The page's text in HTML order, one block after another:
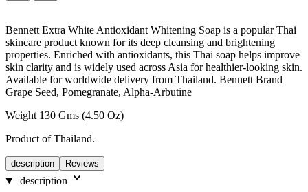
Bennett Extra White Antioxidant Whitening Soap is a popular Thai
skincare product known for its deep cleansing and brightening
properties. Enriched with antioxidants, this Thai soap helps improve
skin clarity and is widely used across Asia for healthier-looking skin.
Available for worldwide delivery from Thailand. Bennett Brand
Grape Seed, Pomegranate, Alpha-Arbutine
Weight 130 Gms (4.50 Oz)
Product of Thailand.
description Reviews
description